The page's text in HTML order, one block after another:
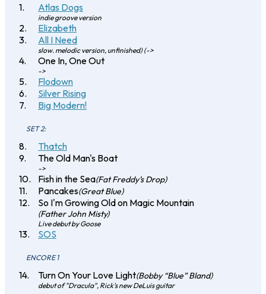
Atlas Dogs
indie groove version
Elizabeth
All I Need
slow. melodic version, unfinished) (->
One In, One Out
->
Flodown
Silver Rising
Big Modern!
SET 2:
Thatch
The Old Man's Boat
->
Fish in the Sea(Fat Freddy’s Drop)
Pancakes(Great Blue)
So I'm Growing Old on Magic Mountain
(Father John Misty)
Live debut by Goose
SOS
ENCORE 1
Turn On Your Love Light(Bobby “Blue” Bland)
debut of "Dracula", Rick's new DeLuis guitar